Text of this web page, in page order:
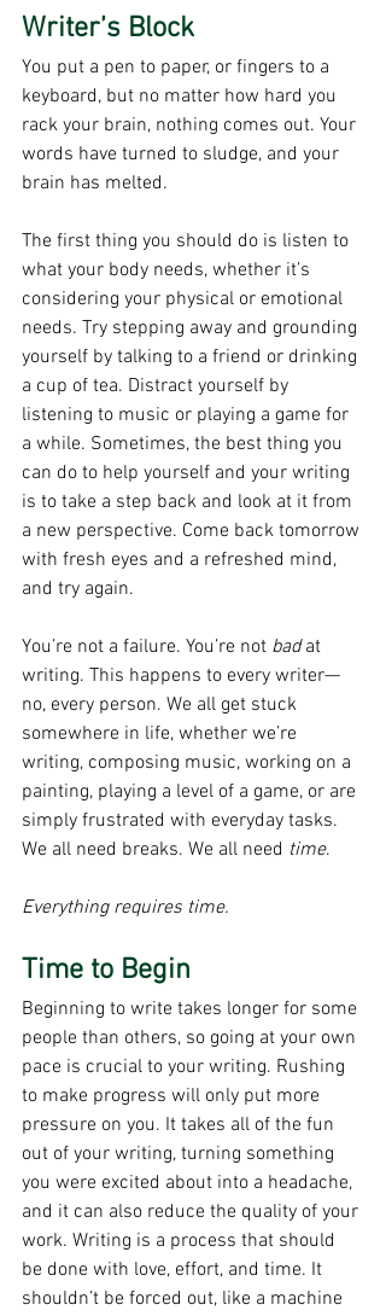
Writer’s Block
You put a pen to paper, or fingers to a
keyboard, but no matter how hard you
rack your brain, nothing comes out. Your
words have turned to sludge, and your
brain has melted.
The first thing you should do is listen to
what your body needs, whether it’s
considering your physical or emotional
needs. Try stepping away and grounding
yourself by talking to a friend or drinking
a cup of tea. Distract yourself by
listening to music or playing a game for
a while. Sometimes, the best thing you
can do to help yourself and your writing
is to take a step back and look at it from
a new perspective. Come back tomorrow
with fresh eyes and a refreshed mind,
and try again.
You’re not a failure. You’re not bad at
writing. This happens to every writer—
no, every person. We all get stuck
somewhere in life, whether we’re
writing, composing music, working on a
painting, playing a level of a game, or are
simply frustrated with everyday tasks.
We all need breaks. We all need time.
Everything requires time.
Time to Begin
Beginning to write takes longer for some
people than others, so going at your own
pace is crucial to your writing. Rushing
to make progress will only put more
pressure on you. It takes all of the fun
out of your writing, turning something
you were excited about into a headache,
and it can also reduce the quality of your
work. Writing is a process that should
be done with love, effort, and time. It
shouldn’t be forced out, like a machine